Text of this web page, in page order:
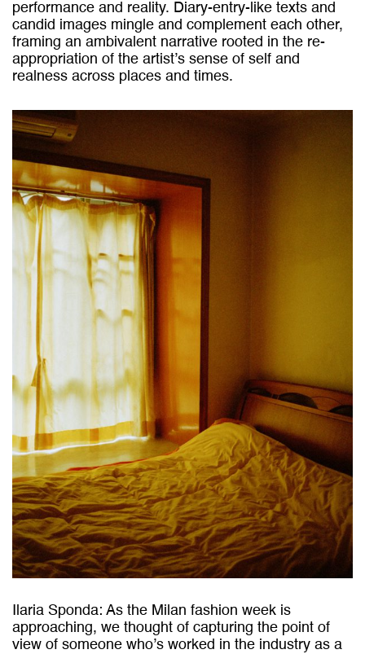
performance and reality. Diary-entry-like texts and
candid images mingle and complement each other,
framing an ambivalent narrative rooted in the re-
appropriation of the artist’s sense of self and
realness across places and times.
Ilaria Sponda: As the Milan fashion week is
approaching, we thought of capturing the point of
view of someone who’s worked in the industry as a